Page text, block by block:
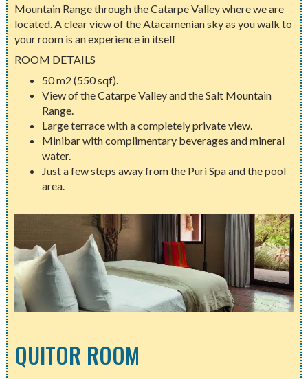
Mountain Range through the Catarpe Valley where we are
located. A clear view of the Atacamenian sky as you walk to
your room is an experience in itself
ROOM DETAILS
50 m2 (550 sqf).
View of the Catarpe Valley and the Salt Mountain
Range.
Large terrace with a completely private view.
Minibar with complimentary beverages and mineral
water.
Just a few steps away from the Puri Spa and the pool
area.
QUITOR ROOM